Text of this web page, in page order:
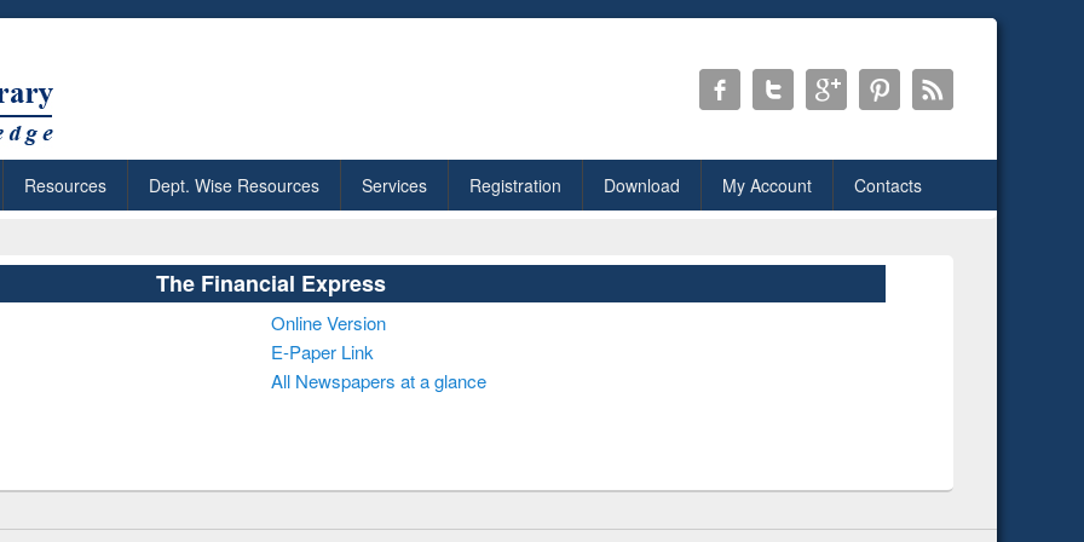
Resources Dept. Wise Resources Services Registration Download My Account Contacts
The Financial Express
Online Version
E-Paper Link
All Newspapers at a glance